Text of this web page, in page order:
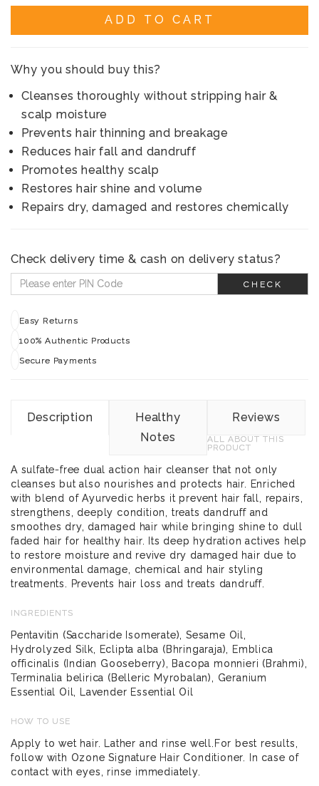
ADD TO CART
Why you should buy this?
Cleanses thoroughly without stripping hair &
scalp moisture
Prevents hair thinning and breakage
Reduces hair fall and dandruff
Promotes healthy scalp
Restores hair shine and volume
Repairs dry, damaged and restores chemically
Check delivery time & cash on delivery status?
CHECK
Easy Returns
100% Authentic Products
Secure Payments
Description
Healthy
Notes
Reviews
ALL ABOUT THIS
PRODUCT
A sulfate-free dual action hair cleanser that not only
cleanses but also nourishes and protects hair. Enriched
with blend of Ayurvedic herbs it prevent hair fall, repairs,
strengthens, deeply condition, treats dandruff and
smoothes dry, damaged hair while bringing shine to dull
faded hair for healthy hair. Its deep hydration actives help
to restore moisture and revive dry damaged hair due to
environmental damage, chemical and hair styling
treatments. Prevents hair loss and treats dandruff.
INGREDIENTS
Pentavitin (Saccharide Isomerate), Sesame Oil,
Hydrolyzed Silk, Eclipta alba (Bhringaraja), Emblica
officinalis (Indian Gooseberry), Bacopa monnieri (Brahmi),
Terminalia belirica (Belleric Myrobalan), Geranium
Essential Oil, Lavender Essential Oil
HOW TO USE
Apply to wet hair. Lather and rinse well.For best results,
follow with Ozone Signature Hair Conditioner. In case of
contact with eyes, rinse immediately.